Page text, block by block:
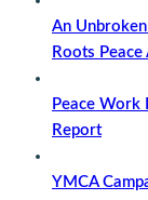
An
Roots Peace
Peace Work
Report
YMCA